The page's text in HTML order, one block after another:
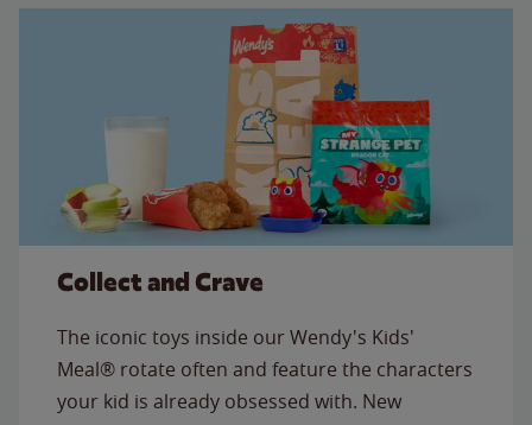
Collect and Crave
The iconic toys inside our Wendy's Kids'
Meal® rotate often and feature the characters
your kid is already obsessed with. New